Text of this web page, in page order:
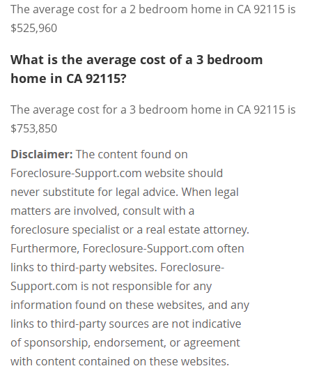
The average cost for a 2 bedroom home in CA 92115 is
$525,960
What is the average cost of a 3 bedroom
home in CA 92115?
The average cost for a 3 bedroom home in CA 92115 is
$753,850